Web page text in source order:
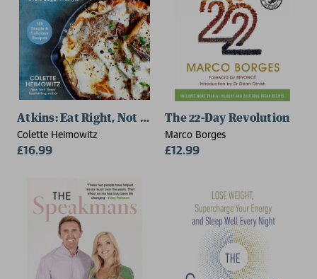
Atkins: Eat Right, Not Less
Colette Heimowitz
£16.99
The 22-Day Revolution
Marco Borges
£12.99